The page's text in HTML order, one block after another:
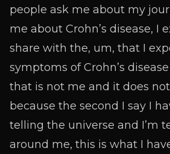
people ask me about my
me about Crohn’s disease, I
share with the, um, that I
symptoms of Crohn’s
that is not me and it does
because the second I say I
telling the universe and I’m
around me, this is what I